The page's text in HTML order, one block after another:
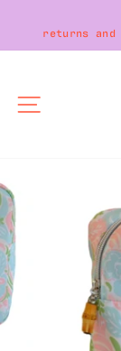
content
returns and
SITE